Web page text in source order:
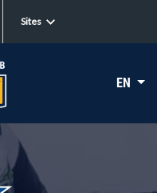
Sites
EN